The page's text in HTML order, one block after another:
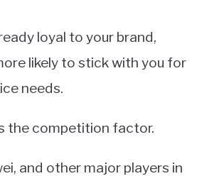
loyal to your brand,
likely to stick with you for
needs.
the competition factor.
and other major players in